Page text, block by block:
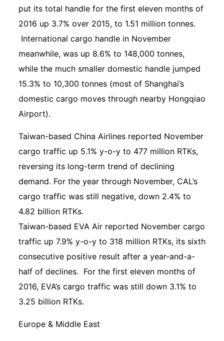
put its total handle for the first eleven months of
2016 up 3.7% over 2015, to 1.51 million tonnes.
International cargo handle in November
meanwhile, was up 8.6% to 148,000 tonnes,
while the much smaller domestic handle jumped
15.3% to 10,300 tonnes (most of Shanghai’s
domestic cargo moves through nearby Hongqiao
Airport).
Taiwan-based China Airlines reported November
cargo traffic up 5.1% y-o-y to 477 million RTKs,
reversing its long-term trend of declining
demand. For the year through November, CAL’s
cargo traffic was still negative, down 2.4% to
4.82 billion RTKs.
Taiwan-based EVA Air reported November cargo
traffic up 7.9% y-o-y to 318 million RTKs, its sixth
consecutive positive result after a year-and-a-
half of declines. For the first eleven months of
2016, EVA’s cargo traffic was still down 3.1% to
3.25 billion RTKs.
Europe & Middle East